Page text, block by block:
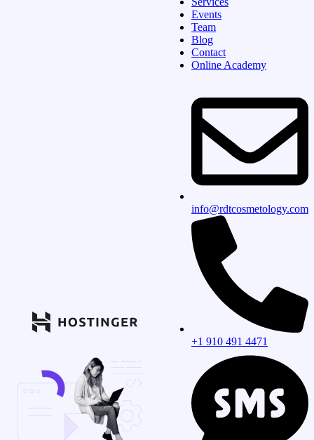
Events
Team
Blog
Contact
Online Academy
info@rdtcosmetology.com
+1 910 491 4471